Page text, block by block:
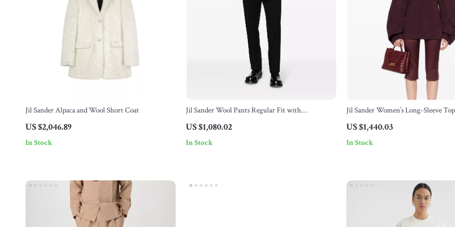
Jil Sander Alpaca and Wool Short Coat
US $2,046.89
In Stock
Jil Sander Wool Pants Regular Fit with
Monochrome Pattern
US $1,080.02
In Stock
Jil Sander Women’s Long-Sleeve
Slits
US $1,440.03
In Stock